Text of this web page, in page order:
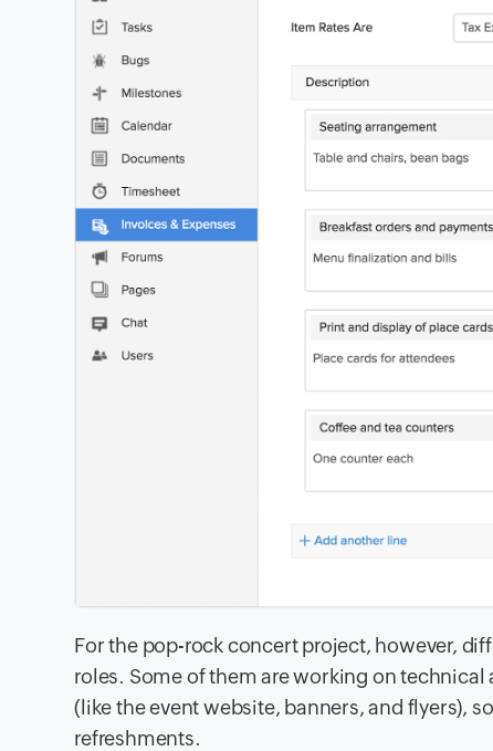
For the pop-rock concert project, however,
roles. Someof them are working on technical
(likethe event website, banners, and flyers),
refreshments.